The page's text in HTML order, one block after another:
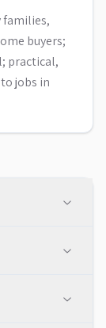
families,
buyers;
practical,
jobs in